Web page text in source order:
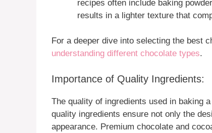
recipes often include baking
results in a lighter texture that
For a deeper dive into selecting the best
understanding different chocolate types.
Importance of Quality Ingredients:
The quality of ingredients used in baking
quality ingredients ensure not only the
appearance. Premium chocolate and